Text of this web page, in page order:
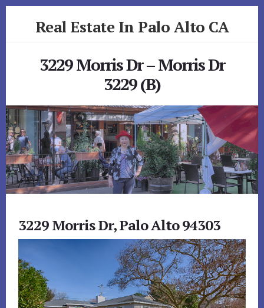
Real Estate In Palo Alto CA
3229 Morris Dr – Morris Dr
3229 (B)
3229 Morris Dr, Palo Alto 94303